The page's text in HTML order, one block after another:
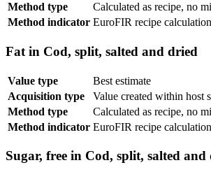
Method type
Calculated as recipe, no
Method indicator EuroFIR recipe
Fat in Cod, split, salted and dried
Value type
Best estimate
Acquisition type
Value created within host
Method type
Calculated as recipe, no
Method indicator EuroFIR recipe
Sugar, free in Cod, split, salted and